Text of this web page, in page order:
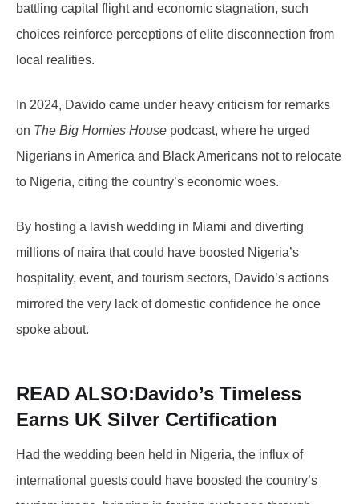
battling capital flight and economic stagnation, such
choices reinforce perceptions of elite disconnection from
local realities.
In 2024, Davido came under heavy criticism for remarks
on The Big Homies House podcast, where he urged
Nigerians in America and Black Americans not to relocate
to Nigeria, citing the country’s economic woes.
By hosting a lavish wedding in Miami and diverting
millions of naira that could have boosted Nigeria’s
hospitality, event, and tourism sectors, Davido’s actions
mirrored the very lack of domestic confidence he once
spoke about.
READ ALSO:Davido’s Timeless
Earns UK Silver Certification
Had the wedding been held in Nigeria, the influx of
international guests could have boosted the country’s